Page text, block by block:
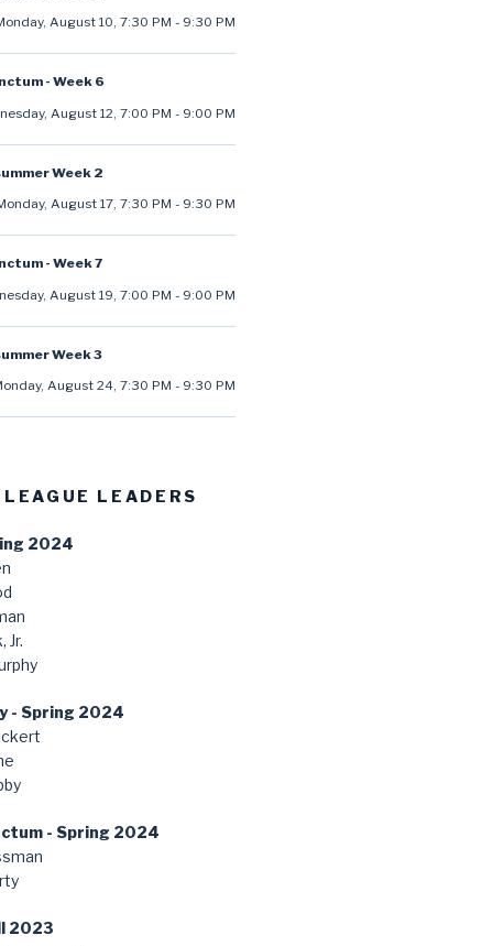
August 10, 7:30 PM - 9:30 PM
- Week 6
August 12, 7:00 PM - 9:00 PM
Week 2
August 17, 7:30 PM - 9:30 PM
- Week 7
August 19, 7:00 PM - 9:00 PM
Week 3
August 24, 7:30 PM - 9:30 PM
LEADERS
2024
Jr.
- Spring 2024
- Spring 2024
2023